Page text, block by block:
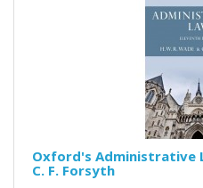
Oxford's Administrative
C. F. Forsyth